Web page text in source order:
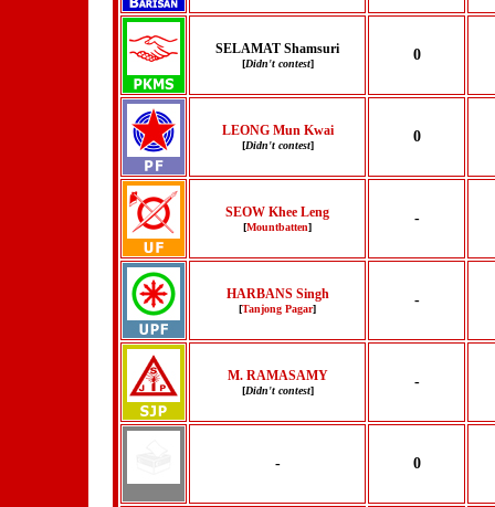
SELAMAT Shamsuri
[Didn't contest]
0
LEONG Mun Kwai
[Didn't contest]
0
SEOW Khee Leng
[Mountbatten]
-
HARBANS Singh
[Tanjong Pagar]
-
M. RAMASAMY
[Didn't contest]
-
- 0